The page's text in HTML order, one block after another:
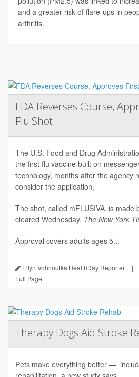
and a greater risk of flare-ups in
arthritis.
FDA Reverses Course,
Flu Shot
The U.S. Food and Drug
the first flu vaccine built on
technology, months after the agency
consider the application.
The shot, called mFLUSIVA, is made
cleared Wednesday, The New York
Approval covers adults ages 5...
Ellyn Vohnoutka HealthDay Reporter |
Full Page
Therapy Dogs Aid Stroke
Pets make everything better —